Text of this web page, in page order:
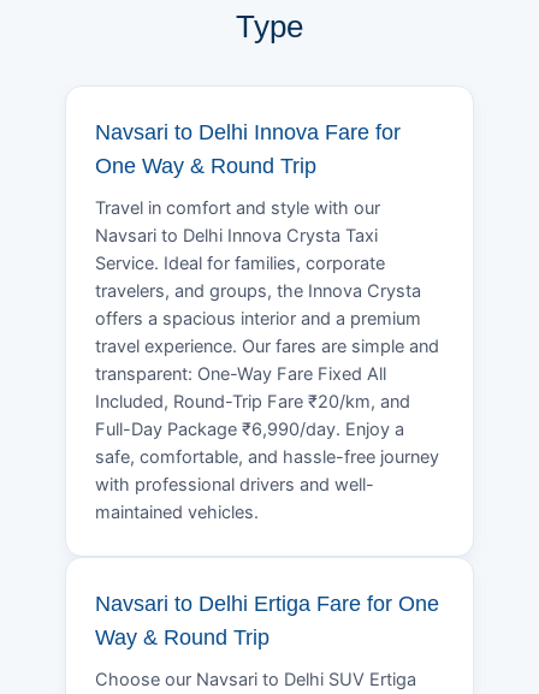
Type
Navsari to Delhi Innova Fare for
One Way & Round Trip
Travel in comfort and style with our
Navsari to Delhi Innova Crysta Taxi
Service. Ideal for families, corporate
travelers, and groups, the Innova Crysta
offers a spacious interior and a premium
travel experience. Our fares are simple and
transparent: One-Way Fare Fixed All
Included, Round-Trip Fare ₹20/km, and
Full-Day Package ₹6,990/day. Enjoy a
safe, comfortable, and hassle-free journey
with professional drivers and well-
maintained vehicles.
Navsari to Delhi Ertiga Fare for One
Way & Round Trip
Choose our Navsari to Delhi SUV Ertiga